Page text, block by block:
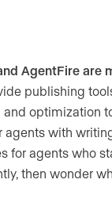
AgentFire are
publishing
optimization
agents with
for agents who
then wonder